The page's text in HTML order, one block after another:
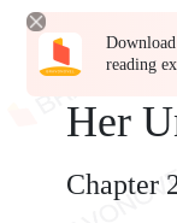
reading
Her
Chapter